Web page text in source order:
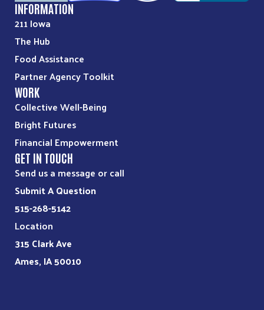
INFORMATION
211 Iowa
The Hub
Food Assistance
Partner Agency Toolkit
WORK
Collective Well-Being
Bright Futures
Financial Empowerment
GET IN TOUCH
Send us a message or call
Submit A Question
515-268-5142
Location
315 Clark Ave
Ames, IA 50010